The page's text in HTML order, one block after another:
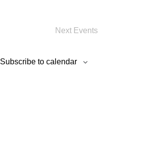
Next Events
Subscribe to calendar